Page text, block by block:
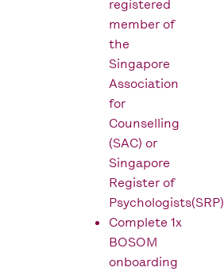
registered
member of
the
Singapore
Association
for
Counselling
(SAC) or
Singapore
Register of
Psychologists(SRP)
Complete 1x
BOSOM
onboarding